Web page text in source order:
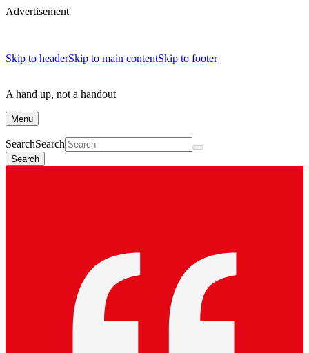
Advertisement
Skip to headerSkip to main contentSkip to footer
A hand up, not a handout
Menu
SearchSearch
Search